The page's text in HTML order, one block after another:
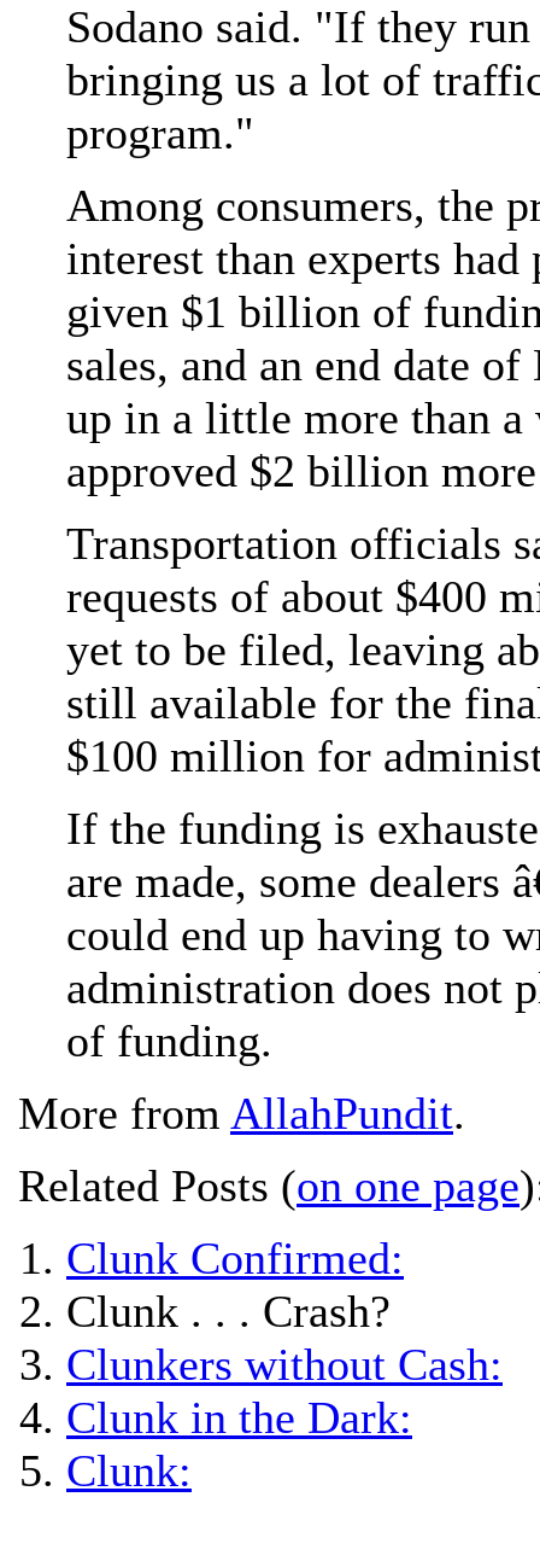
Sodano said. "If they
bringing us a lot of
program."
Among consumers, the
interest than experts
given $1 billion of
sales, and an end date
up in a little more than a
approved $2 billion
Transportation officials
requests of about $400
yet to be filed, leaving
still available for the
$100 million for
If the funding is
are made, some dealers
could end up having to
administration does not
of funding.
More from AllahPundit.
Related Posts (on one page
Clunk Confirmed:
Clunk . . . Crash?
Clunkers without Cash:
Clunk in the Dark:
Clunk: